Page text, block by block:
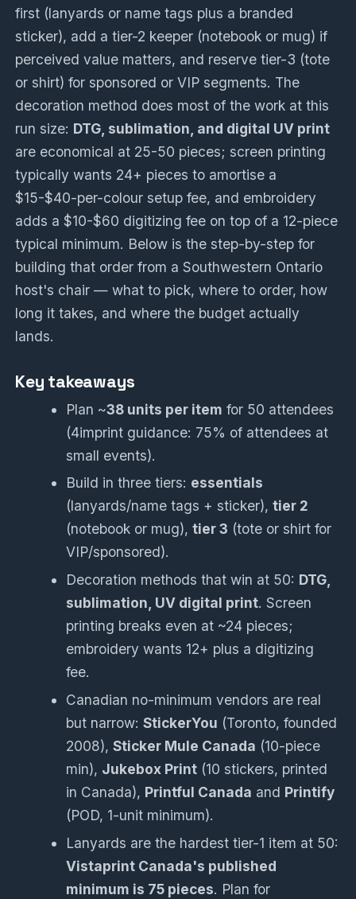
first (lanyards or name tags plus a branded
sticker), add a tier-2 keeper (notebook or mug) if
perceived value matters, and reserve tier-3 (tote
or shirt) for sponsored or VIP segments. The
decoration method does most of the work at this
run size: DTG, sublimation, and digital UV print
are economical at 25-50 pieces; screen printing
typically wants 24+ pieces to amortise a
$15-$40-per-colour setup fee, and embroidery
adds a $10-$60 digitizing fee on top of a 12-piece
typical minimum. Below is the step-by-step for
building that order from a Southwestern Ontario
host's chair — what to pick, where to order, how
long it takes, and where the budget actually
lands.
Key takeaways
Plan ~38 units per item for 50 attendees
(4imprint guidance: 75% of attendees at
small events).
Build in three tiers: essentials
(lanyards/name tags + sticker),tier 2
(notebook or mug),tier 3 (tote or shirt for
VIP/sponsored).
Decoration methods that win at 50: DTG,
sublimation, UV digital print. Screen
printing breaks even at ~24 pieces;
embroidery wants 12+ plus a digitizing
fee.
Canadian no-minimum vendors are real
but narrow:StickerYou (Toronto, founded
2008),Sticker Mule Canada (10-piece
min), Jukebox Print (10 stickers, printed
in Canada), Printful Canada and Printify
(POD, 1-unit minimum).
Lanyards are the hardest tier-1 item at 50:
Vistaprint Canada's published
minimum is 75 pieces. Plan for